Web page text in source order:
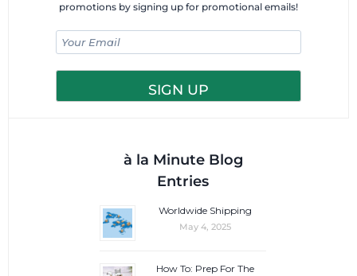
promotions by signing up for promotional emails!
à la Minute Blog
Entries
Worldwide Shipping
May 4, 2025
How To: Prep For The